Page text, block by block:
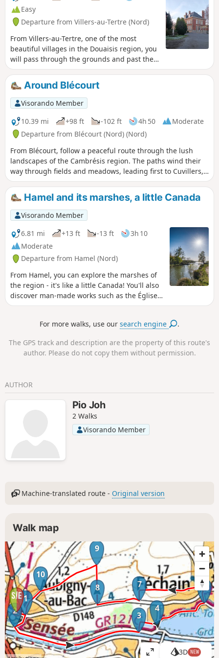
the canal to the car park. Enjoy your
walk.
Easy
Departure from Villers-au-Tertre (Nord)
From Villers-au-Tertre, one of the most
beautiful villages in the Douaisis region, you
will pass through the grounds and past the
18th-century château of Claude Constant
Juvénal d’Harville des Ursins, Marquis de
Traisnel and founder of the Aniche Mining
Company in 1773. On the ridge, halfway
along the route, the view stretches across
the Douaisis plain on one side and the
Arleusis plain on the other
Around Blécourt
Visorando Member
10.39 mi
+98 ft -102 ft 4h 50
Moderate
Departure from Blécourt (Nord) (Nord)
From Blécourt, follow a peaceful route through the lush
landscapes of the Cambrésis region. The paths wind their
way through fields and meadows, leading first to Cuvillers,
where tranquillity and authenticity reign supreme, then to
Bantigny, a small village with discreet charm, before
reaching Abancourt and its panoramic views of the
surrounding countryside. Here, every step is an invitation to
savour the silence of the country lanes, observe the work of
the land and soak up the gentle atmosphere of the area. An
ideal getaway to recharge your batteries and rediscover the
simple riches of rural life.
Hamel and its marshes, a little Canada
Visorando Member
6.81 mi
+13 ft -13 ft
3h 10
Moderate
Departure from Hamel (Nord)
From Hamel, you can explore the marshes of
the region - it's like a little Canada! You'll also
discover man-made works such as the Église
de l'Écluse, an unusual barge, the Canal du
For more walks, use oursearch engine .
The GPS track and description are the property of this route's
author. Please do not copy them without permission.
AUTHOR
Pio Joh
2 Walks
Visorando Member
Machine-translated route - Original version
Walk map
1
2
3
4
5
6
7
8
9
10
3D NEW